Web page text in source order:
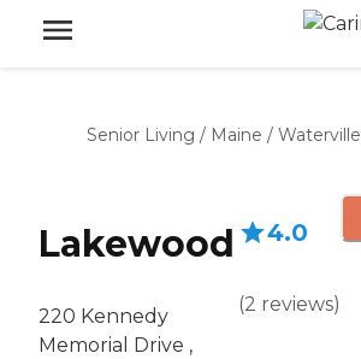
Senior Living / Maine / Waterville
Lakewood
220 Kennedy
Memorial Drive ,
4.0
(2 reviews)